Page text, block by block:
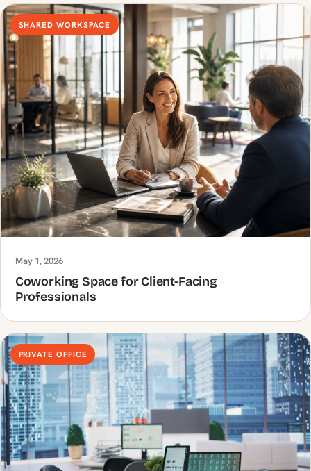
SHARED WORKSPACE
May 1, 2026
Coworking Space for Client-Facing
Professionals
PRIVATE OFFICE